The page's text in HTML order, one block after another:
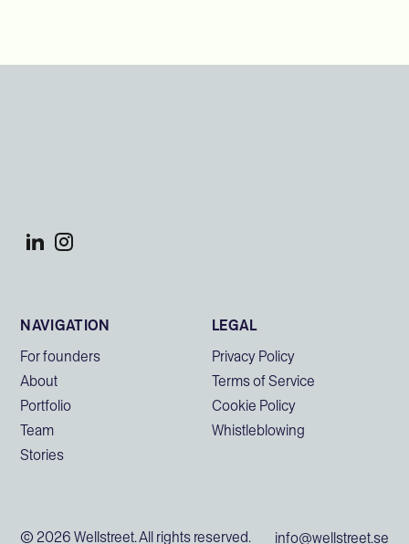
NAVIGATION
For founders
About
Portfolio
Team
Stories
LEGAL
Privacy Policy
Terms of Service
Cookie Policy
Whistleblowing
© 2026 Wellstreet. All rights reserved. info@wellstreet.se